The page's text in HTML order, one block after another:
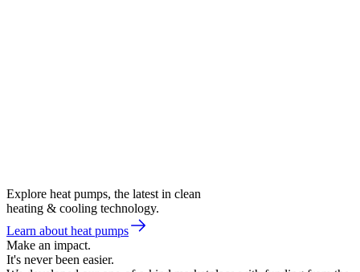
Explore heat pumps, the latest in clean
heating & cooling technology.
Learn about heat pumps
Make an impact.
It's never been easier.